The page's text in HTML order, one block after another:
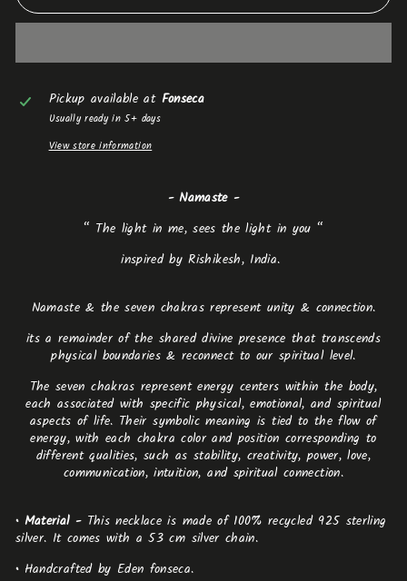
Pickup available at Fonseca
Usually ready in 5+ days
View store information
- Namaste -
“ The light in me, sees the light in you “
inspired by Rishikesh, India.
Namaste & the seven chakras represent unity & connection.
its a remainder of the shared divine presence that transcends
physical boundaries & reconnect to our spiritual level.
The seven chakras represent energy centers within the body,
each associated with specific physical, emotional, and spiritual
aspects of life. Their symbolic meaning is tied to the flow of
energy, with each chakra color and position corresponding to
different qualities, such as stability, creativity, power, love,
communication, intuition, and spiritual connection.
• Material - This necklace is made of 100% recycled 925 sterling
silver. It comes with a 53 cm silver chain.
• Handcrafted by Eden fonseca.